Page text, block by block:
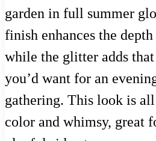
garden in full summer
finish enhances the
while the glitter adds
you’d want for an
gathering. This look is
color and whimsy, great